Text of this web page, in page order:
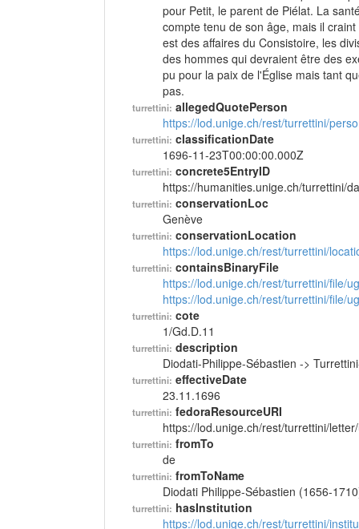
pour Petit, le parent de Piélat. La
compte tenu de son âge, mais il
est des affaires du Consistoire, les
des hommes qui devraient être des
pu pour la paix de l'Église mais tant
pas.
turrettini: allegedQuotePerson
https://lod.unige.ch/rest/turrettini/
turrettini: classificationDate
1696-11-23T00:00:00.000Z
turrettini: concrete5EntryID
https://humanities.unige.ch/turrettini/
turrettini: conservationLoc
Genève
turrettini: conservationLocation
https://lod.unige.ch/rest/turrettini/
turrettini: containsBinaryFile
https://lod.unige.ch/rest/turrettini/file/
https://lod.unige.ch/rest/turrettini/file/
turrettini: cote
1/Gd.D.11
turrettini: description
Diodati-Philippe-Sébastien ->
turrettini: effectiveDate
23.11.1696
turrettini: fedoraResourceURI
https://lod.unige.ch/rest/turrettini/
turrettini: fromTo
de
turrettini: fromToName
Diodati Philippe-Sébastien (1656-
turrettini: hasInstitution
https://lod.unige.ch/rest/turrettini/